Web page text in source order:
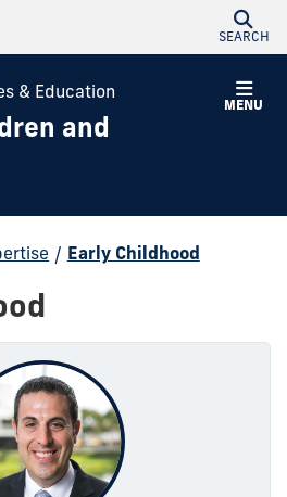
SEARCH
MENU
& Education
and
/ Early Childhood